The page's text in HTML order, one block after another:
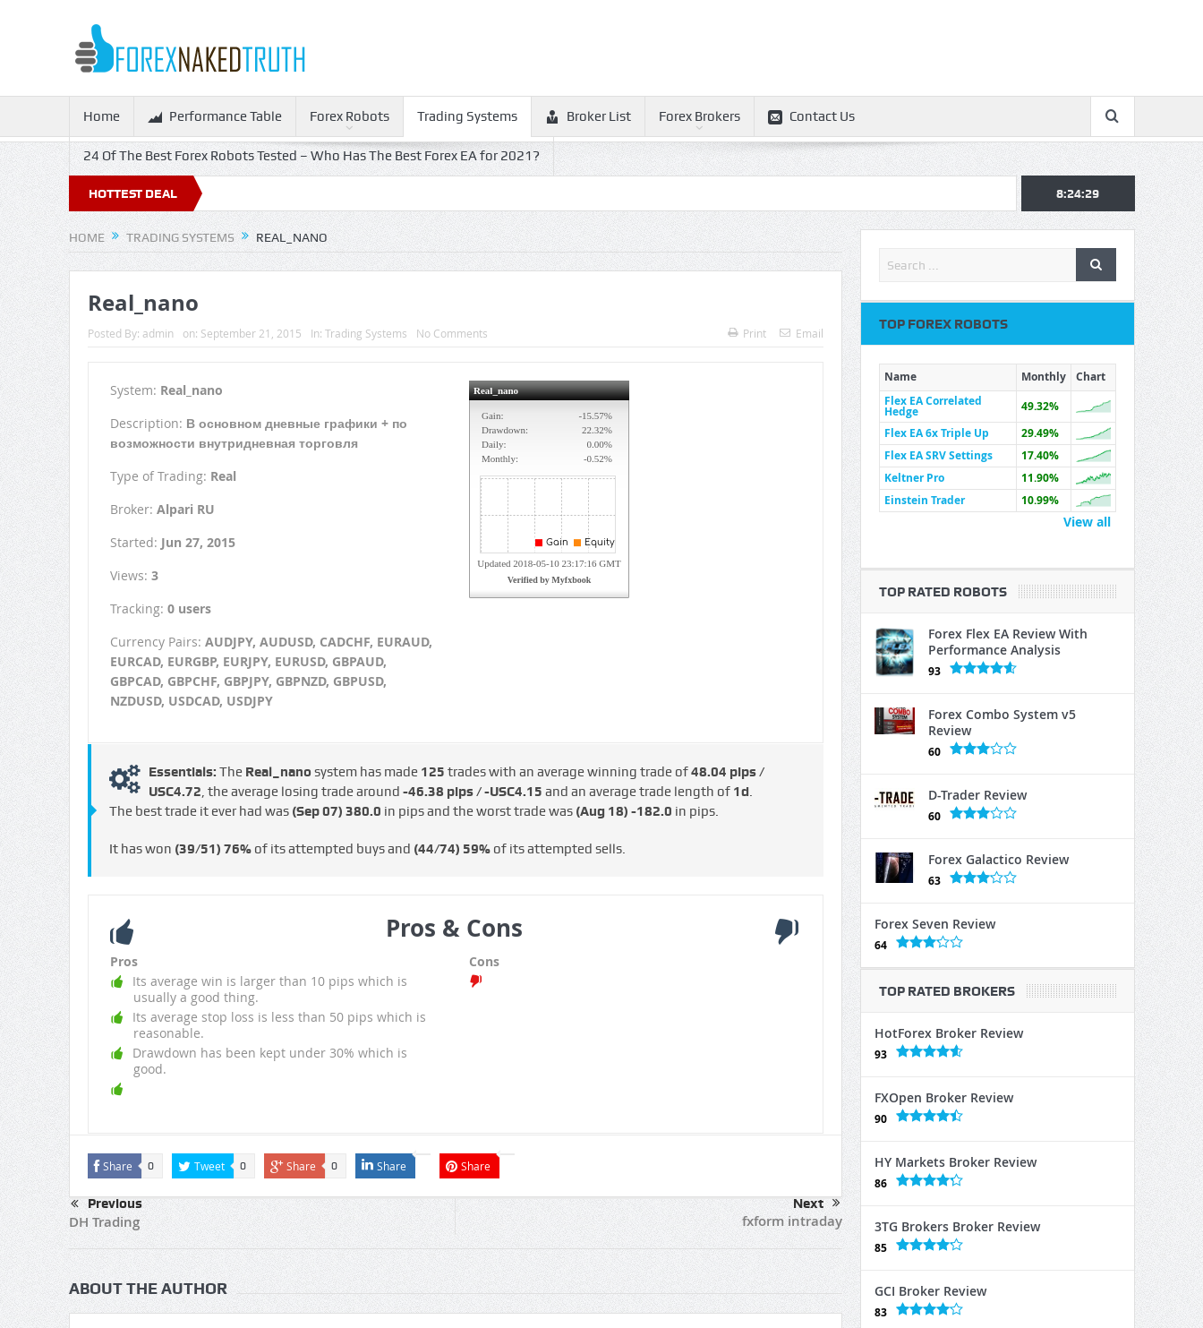
Home Performance Table Forex Robots Trading Systems Broker List Forex Brokers Contact Us
24 Of The Best Forex Robots Tested – Who Has The Best Forex EA for 2021?
HOTTEST DEAL 8:24:30
HOME TRADING SYSTEMS REAL_NANO
Real_nano
Posted By: admin on: September 21, 2015 In: Trading Systems No Comments Print Email
System: Real_nano
Description: В основном дневные графики + по
возможности внутридневная торговля
Type of Trading: Real
Broker: Alpari RU
Started: Jun 27, 2015
Views: 3
Tracking: 0 users
Currency Pairs: AUDJPY, AUDUSD, CADCHF, EURAUD,
EURCAD, EURGBP, EURJPY, EURUSD, GBPAUD,
GBPCAD, GBPCHF, GBPJPY, GBPNZD, GBPUSD,
NZDUSD, USDCAD, USDJPY
Essentials: The Real_nano system has made 125 trades with an average winning trade of48.04 pips /
USC4.72, the average losing trade around -46.38 pips / -USC4.15 and an average trade length of 1d.
The best trade it ever had was (Sep 07) 380.0 in pips and the worst trade was (Aug 18) -182.0 in pips.
It has won (39/51) 76%of its attempted buys and (44/74) 59%of its attempted sells.
Pros & Cons
Pros
Its average win is larger than 10 pips which is
usually a good thing.
Its average stop loss is less than 50 pips which is
reasonable.
Drawdown has been kept under 30% which is
good.
Cons
Share 0 Tweet 0 Share 0 Share Share
Previous
DH Trading
Next
fxform intraday
ABOUT THE AUTHOR
TOP FOREX ROBOTS
Name Monthly
Chart
Flex EA Correlated
Hedge
49.32%
Flex EA 6x Triple Up
29.49%
Flex EA SRV Settings
17.40%
Keltner Pro
11.90%
Einstein Trader
10.99%
View all
TOP RATED ROBOTS
Forex Flex EA Review With
Performance Analysis
93
Forex Combo System v5
Review
60
D-Trader Review
60
Forex Galactico Review
63
Forex Seven Review
64
TOP RATED BROKERS
HotForex Broker Review
93
FXOpen Broker Review
90
HY Markets Broker Review
86
3TG Brokers Broker Review
85
GCI Broker Review
83